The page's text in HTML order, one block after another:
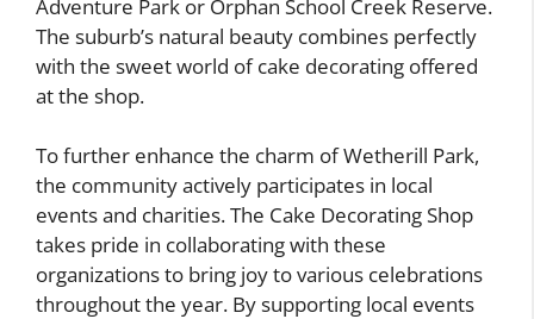
Adventure Park or Orphan School Creek Reserve.
The suburb’s natural beauty combines perfectly
with the sweet world of cake decorating offered
at the shop.
To further enhance the charm of Wetherill Park,
the community actively participates in local
events and charities. The Cake Decorating Shop
takes pride in collaborating with these
organizations to bring joy to various celebrations
throughout the year. By supporting local events